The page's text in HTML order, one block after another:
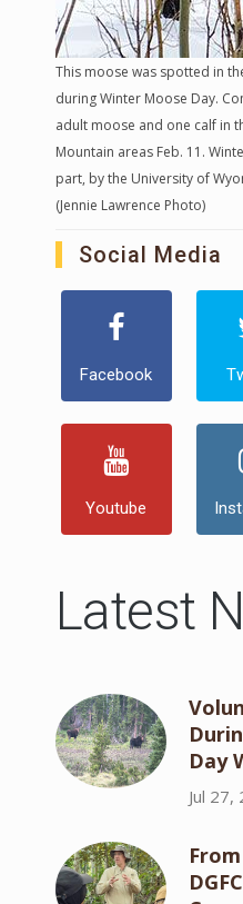
This moose was spotted in
during Winter Moose Day.
adult moose and one calf in
Mountain areas Feb. 11.
part, by the University of
(Jennie Lawrence Photo)
Social Media
Facebook
Youtube
Latest
Day
Jul 27,